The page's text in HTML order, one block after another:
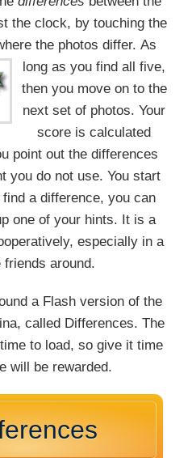
the clock, by touching the
the photos differ. As
long as you find all five,
then you move on to the
next set of photos. Your
score is calculated
point out the differences
you do not use. You start
a difference, you can
one of your hints. It is a
especially in a
friends around.
a Flash version of the
called Differences. The
to load, so give it time
will be rewarded.